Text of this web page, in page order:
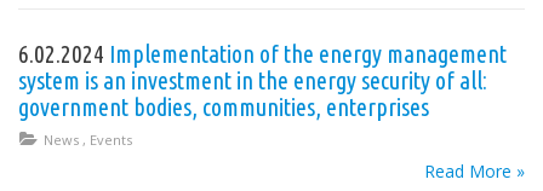
6.02.2024 Implementation of the energy management
system is an investment in the energy security of all:
government bodies, communities, enterprises
News , Events
Read More »